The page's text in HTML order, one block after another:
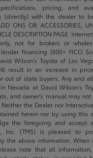
pricing, and
(directly) with the dealer to
ONS OR ACCESSORIES,
DESCRIPTION PAGE.
not for brokers or
financing (600+ FICO
Wilson’s Toyota of Las
result in an increase in
out of state buyers. Any and
Nevada at David Wilson’s
and owner's manual may
the Dealer nor
herein nor by using this
the foregoing and accept
Inc. (TMS) is pleased to
the above information. When
note that all